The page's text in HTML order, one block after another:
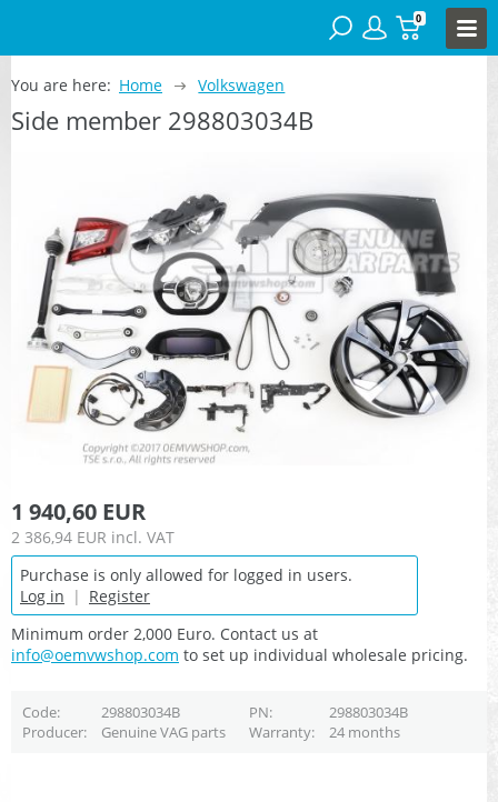
0
You are here: Home Volkswagen
Side member 298803034B
1 940,60 EUR
2 386,94 EUR incl. VAT
Purchase is only allowed for logged in users.
Log in | Register
Minimum order 2,000 Euro. Contact us at
info@oemvwshop.com to set up individual wholesale pricing.
Code 298803034B PN
298803034B
Producer
Genuine VAG parts Warranty 24 months